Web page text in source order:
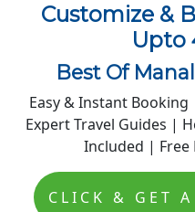
Get Free Quote!
Customize &
Upto
Best Of
Easy & Instant
Expert Travel Guides |
Included |
CLICK & GET A